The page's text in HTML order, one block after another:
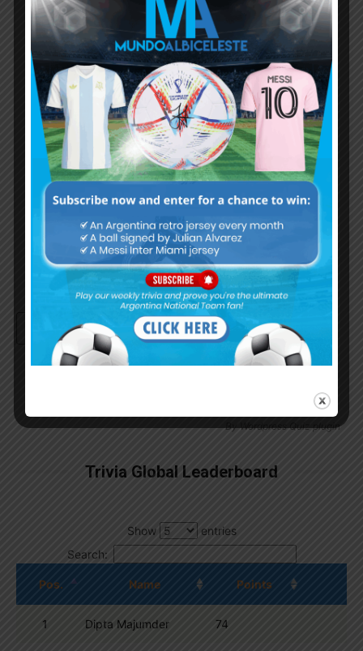
Albiceleste trivia!
Subscribe Now
Username or Email Address
Password
Continue withGoogle
ByWordpress Quiz plugin
Trivia Global Leaderboard
Show
entries
Search:
Pos. Name Points
1 Dipta Majumder 74